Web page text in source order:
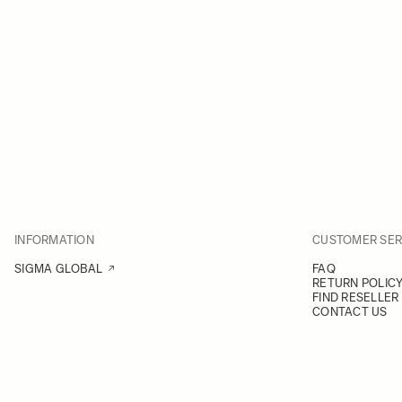
INFORMATION
SIGMA GLOBAL
CUSTOMER
FAQ
RETURN
FIND RESELLER
CONTACT US